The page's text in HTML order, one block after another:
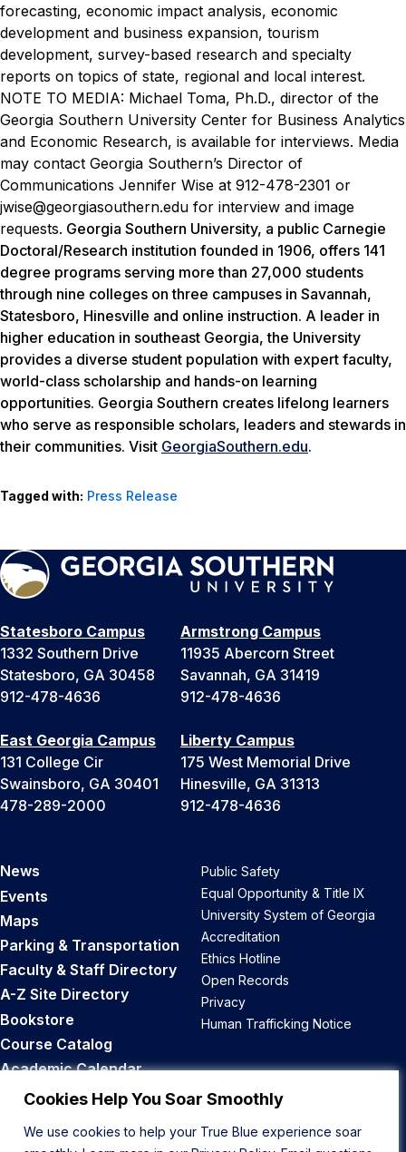
Cookies Help You Soar Smoothly
We use cookies to help your True Blue experience soar
forecasting, economic impact analysis, economic
development and business expansion, tourism
development, survey-based research and specialty
reports on topics of state, regional and local interest.
NOTE TO MEDIA: Michael Toma, Ph.D., director of the
Georgia Southern University Center for Business Analytics
and Economic Research, is available for interviews. Media
may contact Georgia Southern’s Director of
Communications Jennifer Wise at 912-478-2301 or
jwise@georgiasouthern.edu for interview and image
requests. Georgia Southern University, a public Carnegie
Doctoral/Research institution founded in 1906, offers 141
degree programs serving more than 27,000 students
through nine colleges on three campuses in Savannah,
Statesboro, Hinesville and online instruction. A leader in
higher education in southeast Georgia, the University
provides a diverse student population with expert faculty,
world-class scholarship and hands-on learning
opportunities. Georgia Southern creates lifelong learners
who serve as responsible scholars, leaders and stewards in
their communities. Visit GeorgiaSouthern.edu.
Tagged with: Press Release
Statesboro Campus
1332 Southern Drive
Statesboro, GA 30458
912-478-4636
Armstrong Campus
11935 Abercorn Street
Savannah, GA 31419
912-478-4636
East Georgia Campus
131 College Cir
Swainsboro, GA 30401
478-289-2000
Liberty Campus
175 West Memorial Drive
Hinesville, GA 31313
912-478-4636
News
Events
Maps
Parking & Transportation
Faculty & Staff Directory
A-Z Site Directory
Bookstore
Course Catalog
Academic Calendar
Career Opportunities
Public Safety
Equal Opportunity & Title IX
University System of Georgia
Accreditation
Ethics Hotline
Open Records
Privacy
Human Trafficking Notice
Back to Top